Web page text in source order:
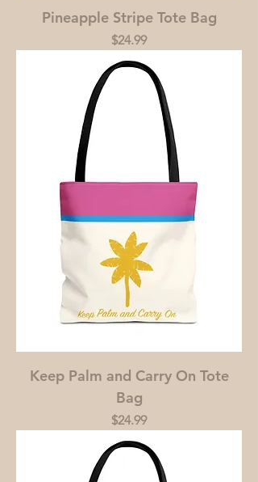
Pineapple Stripe Tote Bag
Price
$24.99
Keep Palm and Carry On Tote
Bag
Price
$24.99